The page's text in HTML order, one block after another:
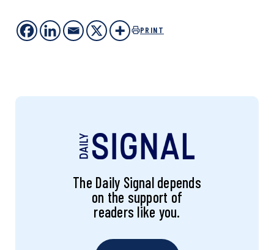
PRINT
The Daily Signal depends
on the support of
readers like you.